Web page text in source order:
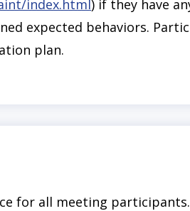
index.html) if they have
expected behaviors.
plan.
for all meeting